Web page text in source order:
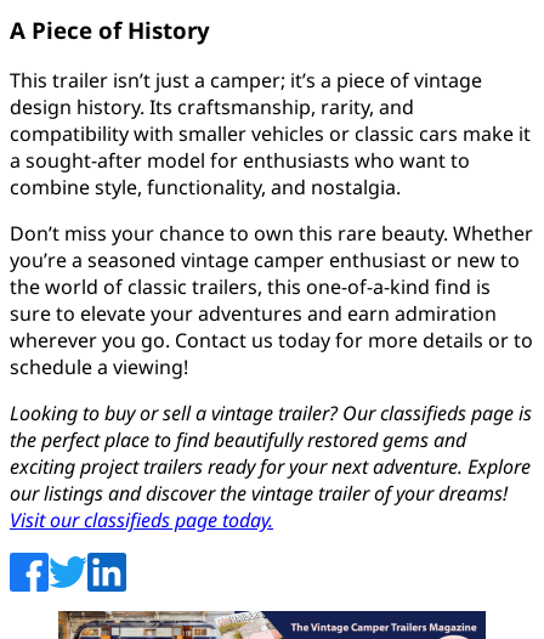
A Piece of History
This trailer isn’t just a camper; it’s a piece of vintage
design history. Its craftsmanship, rarity, and
compatibility with smaller vehicles or classic cars make it
a sought-after model for enthusiasts who want to
combine style, functionality, and nostalgia.
Don’t miss your chance to own this rare beauty. Whether
you’re a seasoned vintage camper enthusiast or new to
the world of classic trailers, this one-of-a-kind find is
sure to elevate your adventures and earn admiration
wherever you go. Contact us today for more details or to
schedule a viewing!
Looking to buy or sell a vintage trailer? Our classifieds page is
the perfect place to find beautifully restored gems and
exciting project trailers ready for your next adventure. Explore
our listings and discover the vintage trailer of your dreams!
Visit our classifieds page today.